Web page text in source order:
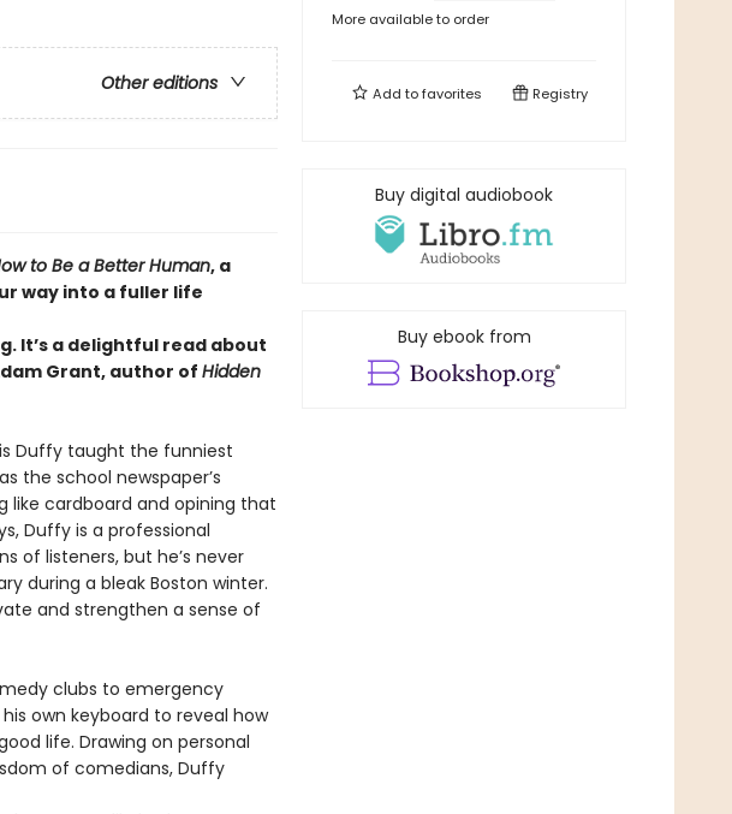
Other editions
to Be a Better Human, a
way into a fuller life
It’s a delightful read about
Grant, author ofHidden
Duffy taught the funniest
the school newspaper’s
like cardboard and opining that
Duffy is a professional
of listeners, but he’s never
during a bleak Boston winter.
and strengthen a sense of
clubs to emergency
own keyboard to reveal how
life. Drawing on personal
of comedians, Duffy
More available to order
Add tofavorites Registry
Buy digital audiobook
Buy ebook from